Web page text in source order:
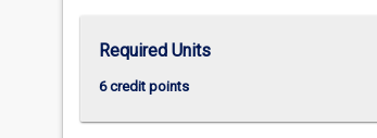
and
School
(AITSL).
Required Units
6 credit points